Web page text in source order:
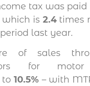
tax was
which is 2.4times
last year.
of sales
for motor
to 10.5%– with